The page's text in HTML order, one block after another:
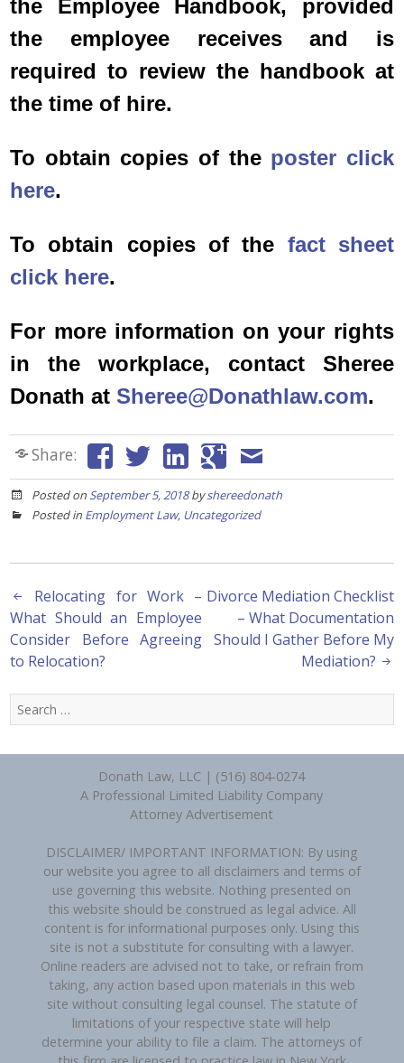
the Employee Handbook, provided
the employee receives and is
required to review the handbook at
the time of hire.
To obtain copies of the poster click
here.
To obtain copies of the fact sheet
click here.
For more information on your rights
in the workplace, contact Sheree
Donath at Sheree@Donathlaw.com.
Share:
Posted on September 5, 2018byshereedonath
Posted in Employment Law, Uncategorized
Post
navigation
Relocating for Work –
What Should an Employee
Consider Before Agreeing
to Relocation?
Divorce Mediation Checklist
– What Documentation
Should I Gather Before My
Mediation?
Search
for:
Donath Law, LLC | (516) 804-0274
A Professional Limited Liability Company
Attorney Advertisement
DISCLAIMER/ IMPORTANT INFORMATION: By using
our website you agree to all disclaimers and terms of
use governing this website. Nothing presented on
this website should be construed as legal advice. All
content is for informational purposes only. Using this
site is not a substitute for consulting with a lawyer.
Online readers are advised not to take, or refrain from
taking, any action based upon materials in this web
site without consulting legal counsel. The statute of
limitations of your respective state will help
determine your ability to file a claim. The attorneys of